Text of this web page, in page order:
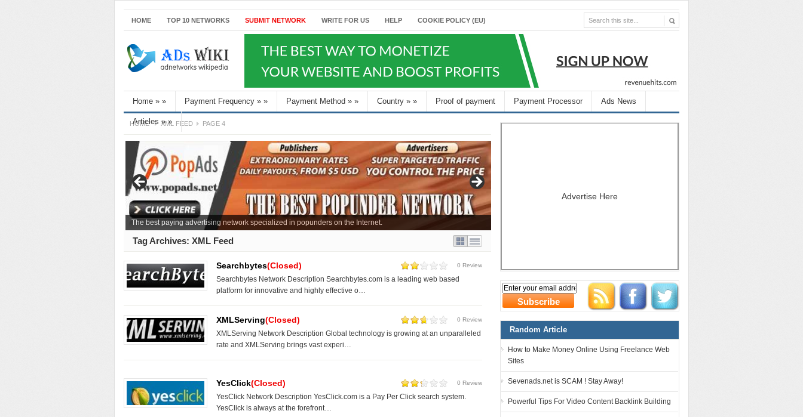
HOME TOP 10 NETWORKS SUBMIT NETWORK WRITE FOR US HELP COOKIE POLICY (EU)
Home » » Payment Frequency » » Payment Method » » Country » » Proof of payment Payment Processor Ads News
Articles »»
HOME XML FEED PAGE 4
The best paying advertising network specialized in popunders on the Internet.
Tag Archives: XML Feed
Searchbytes(Closed) 0 Review
Searchbytes Network Description Searchbytes.com is a leading web based
platform for innovative and highly effective o…
XMLServing(Closed) 0 Review
XMLServing Network Description Global technology is growing at an unparalleled
rate and XMLServing brings vast experi…
YesClick(Closed) 0 Review
YesClick Network Description YesClick.com is a Pay Per Click search system.
YesClick is always at the forefront…
Advertise Here
Random Article
How to Make Money Online Using Freelance Web
Sites
Sevenads.net is SCAM ! Stay Away!
Powerful Tips For Video Content Backlink Building